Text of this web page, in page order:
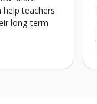
help teachers
long-term